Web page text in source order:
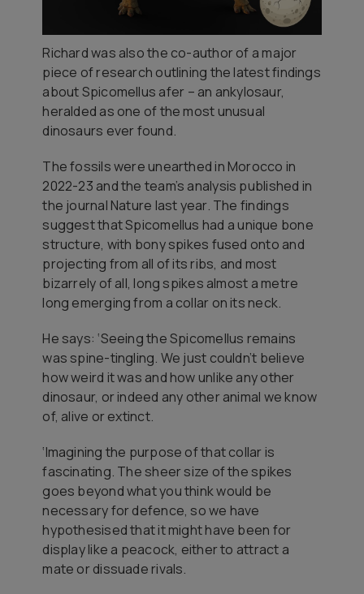
Richard was also the co-author of a major
piece of research outlining the latest findings
aboutSpicomellus afer – an ankylosaur,
heralded as one of the most unusual
dinosaurs ever found.
The fossils were unearthed in Morocco in
2022-23 and the team’s analysis published in
the journal Nature last year. The findings
suggest thatSpicomellus had a unique bone
structure, with bony spikes fused onto and
projecting from all of its ribs, and most
bizarrely of all, long spikes almost a metre
long emerging from a collar on its neck.
He says: ‘Seeing theSpicomellus remains
was spine-tingling. We just couldn’t believe
how weird it was and how unlike any other
dinosaur, or indeed any other animal we know
of, alive or extinct.
‘Imagining the purpose of that collar is
fascinating. The sheer size of the spikes
goes beyond what you think would be
necessary for defence, so we have
hypothesised that it might have been for
display like a peacock, either to attract a
mate or dissuade rivals.